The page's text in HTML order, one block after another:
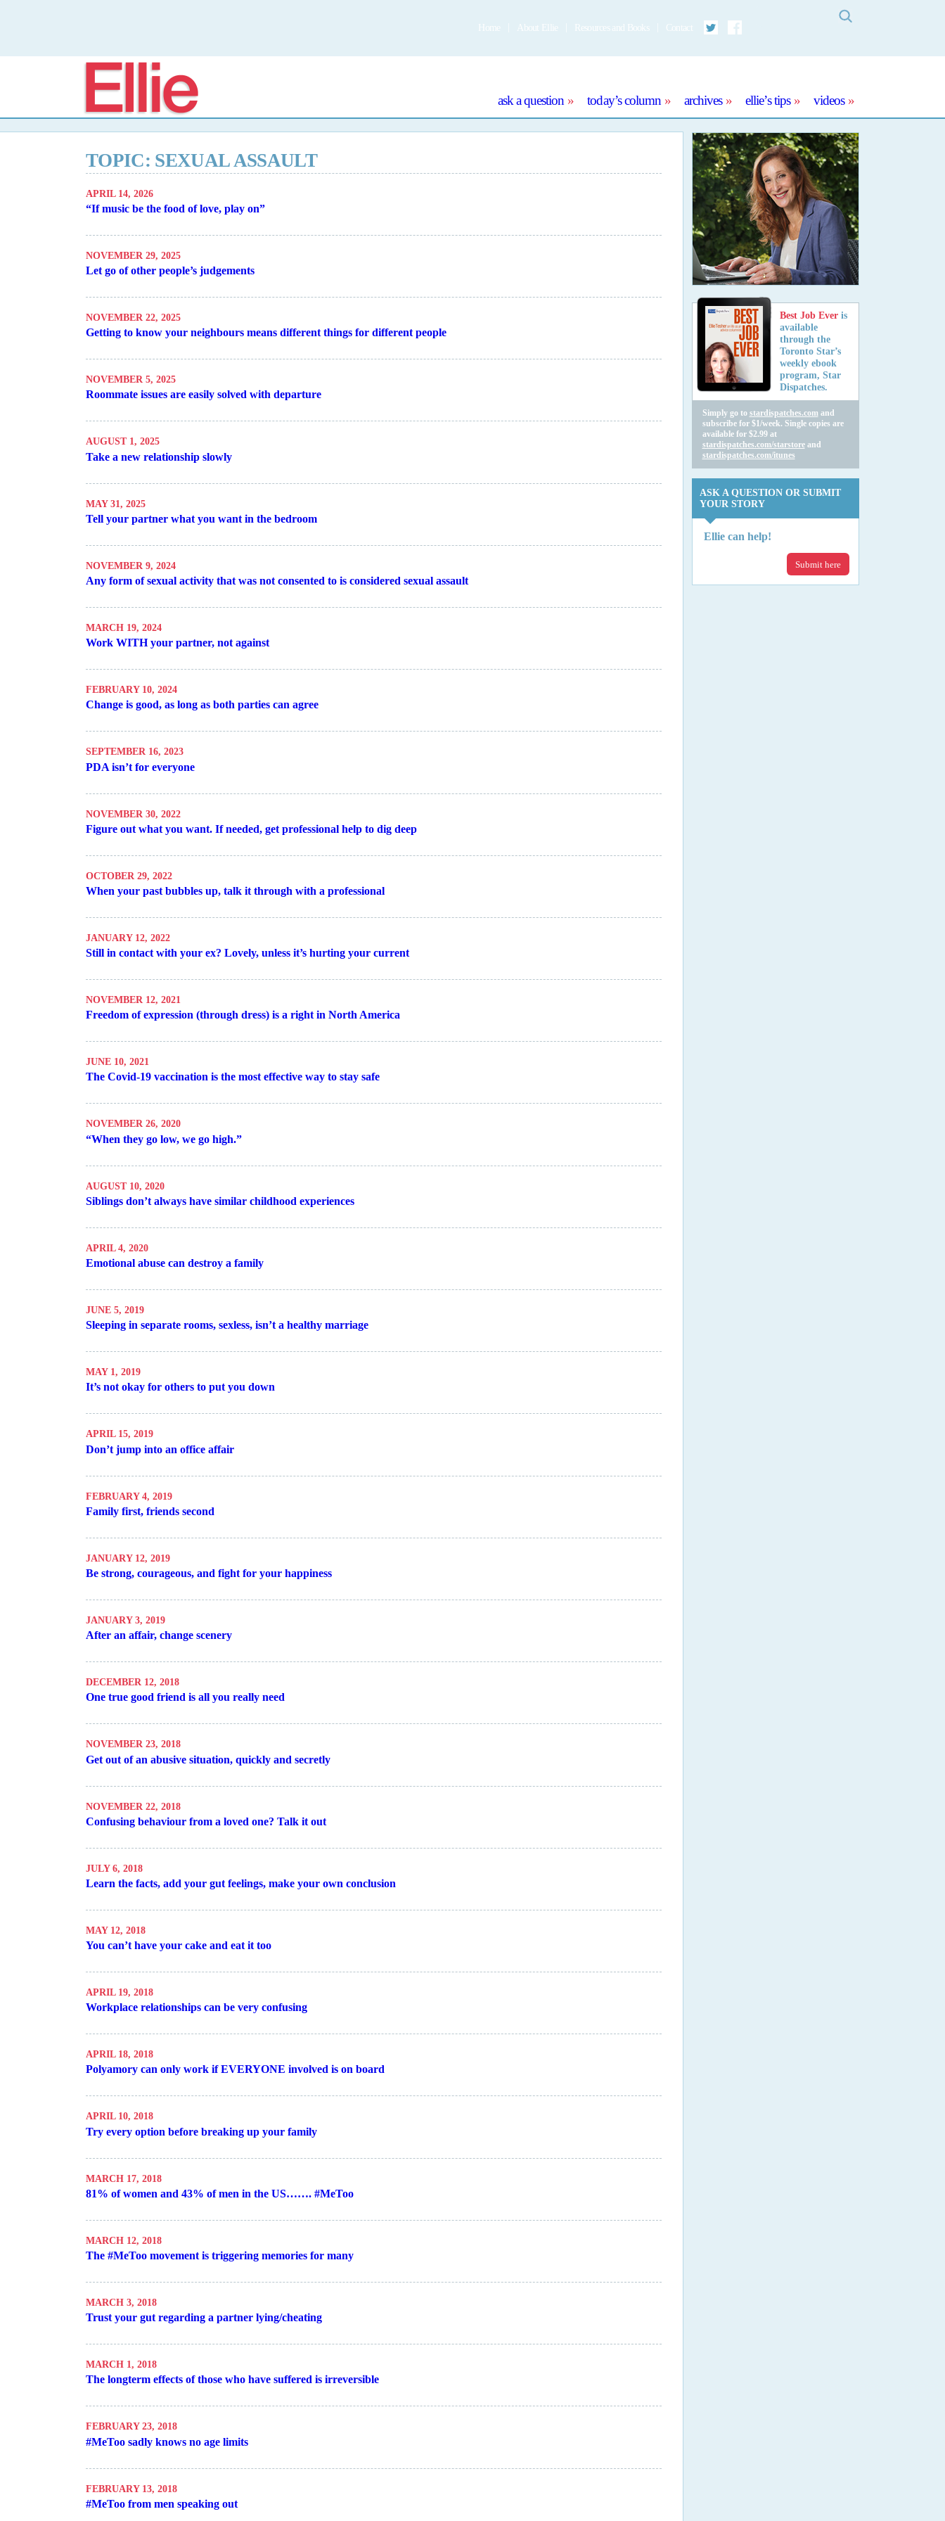
Home About Ellie Resources and Books Contact
Twitter
Ellie ask a question today’s column archives ellie’s tips videos
Best Job Ever is
available
through the
Toronto Star’s
weekly ebook
program, Star
Dispatches.
Simply go to stardispatches.com and
subscribe for $1/week. Single copies are
available for $2.99 at
stardispatches.com/starstoreand
stardispatches.com/itunes
ASK A QUESTION OR SUBMIT
YOUR STORY
Ellie can help!
Submit here
TOPIC: SEXUAL ASSAULT
APRIL 14, 2026
“If music be the food of love, play on”
NOVEMBER 29, 2025
Let go of other people’s judgements
NOVEMBER 22, 2025
Getting to know your neighbours means different things for different people
NOVEMBER 5, 2025
Roommate issues are easily solved with departure
AUGUST 1, 2025
Take a new relationship slowly
MAY 31, 2025
Tell your partner what you want in the bedroom
NOVEMBER 9, 2024
Any form of sexual activity that was not consented to is considered sexual assault
MARCH 19, 2024
Work WITH your partner, not against
FEBRUARY 10, 2024
Change is good, as long as both parties can agree
SEPTEMBER 16, 2023
PDA isn’t for everyone
NOVEMBER 30, 2022
Figure out what you want. If needed, get professional help to dig deep
OCTOBER 29, 2022
When your past bubbles up, talk it through with a professional
JANUARY 12, 2022
Still in contact with your ex? Lovely, unless it’s hurting your current
NOVEMBER 12, 2021
Freedom of expression (through dress) is a right in North America
JUNE 10, 2021
The Covid-19 vaccination is the most effective way to stay safe
NOVEMBER 26, 2020
“When they go low, we go high.”
AUGUST 10, 2020
Siblings don’t always have similar childhood experiences
APRIL 4, 2020
Emotional abuse can destroy a family
JUNE 5, 2019
Sleeping in separate rooms, sexless, isn’t a healthy marriage
MAY 1, 2019
It’s not okay for others to put you down
APRIL 15, 2019
Don’t jump into an office affair
FEBRUARY 4, 2019
Family first, friends second
JANUARY 12, 2019
Be strong, courageous, and fight for your happiness
JANUARY 3, 2019
After an affair, change scenery
DECEMBER 12, 2018
One true good friend is all you really need
NOVEMBER 23, 2018
Get out of an abusive situation, quickly and secretly
NOVEMBER 22, 2018
Confusing behaviour from a loved one? Talk it out
JULY 6, 2018
Learn the facts, add your gut feelings, make your own conclusion
MAY 12, 2018
You can’t have your cake and eat it too
APRIL 19, 2018
Workplace relationships can be very confusing
APRIL 18, 2018
Polyamory can only work if EVERYONE involved is on board
APRIL 10, 2018
Try every option before breaking up your family
MARCH 17, 2018
81% of women and 43% of men in the US……. #MeToo
MARCH 12, 2018
The #MeToo movement is triggering memories for many
MARCH 3, 2018
Trust your gut regarding a partner lying/cheating
MARCH 1, 2018
The longterm effects of those who have suffered is irreversible
FEBRUARY 23, 2018
#MeToo sadly knows no age limits
FEBRUARY 13, 2018
#MeToo from men speaking out